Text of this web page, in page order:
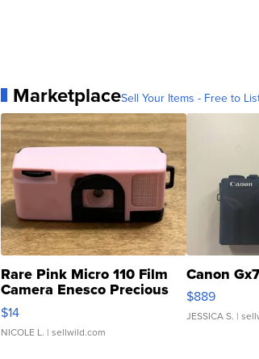
MarketplaceSell Your Items - Free to
Rare Pink Micro 110 Film
Camera Enesco Precious
Moments TD4
$14
NICOLE L. | sellwild.com
Canon
$889
JESSICA S. |